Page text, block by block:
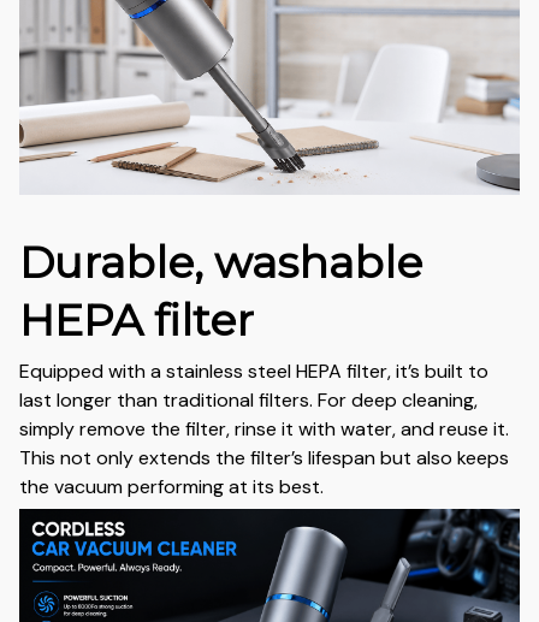
Durable, washable
HEPA filter
Equipped with a stainless steel HEPA filter, it’s built to
last longer than traditional filters. For deep cleaning,
simply remove the filter, rinse it with water, and reuse it.
This not only extends the filter’s lifespan but also keeps
the vacuum performing at its best.